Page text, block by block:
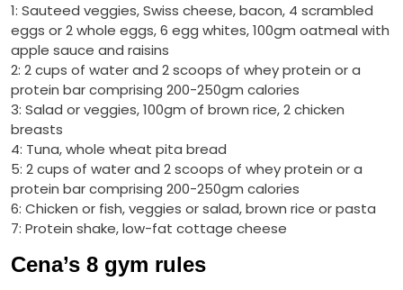
1: Sauteed veggies, Swiss cheese, bacon, 4 scrambled
eggs or 2 whole eggs, 6 egg whites, 100gm oatmeal with
apple sauce and raisins
2: 2 cups of water and 2 scoops of whey protein or a
protein bar comprising 200-250gm calories
3: Salad or veggies, 100gm of brown rice, 2 chicken
breasts
4: Tuna, whole wheat pita bread
5: 2 cups of water and 2 scoops of whey protein or a
protein bar comprising 200-250gm calories
6: Chicken or fish, veggies or salad, brown rice or pasta
7: Protein shake, low-fat cottage cheese
Cena’s 8 gym rules